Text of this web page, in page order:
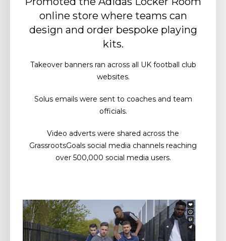
online store where teams can
design and order bespoke playing
kits.
Takeover banners ran across all UK football club
websites.
Solus emails were sent to coaches and team
officials.
Video adverts were shared across the
GrassrootsGoals social media channels reaching
over 500,000 social media users.